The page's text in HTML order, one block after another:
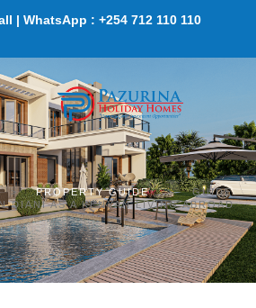
| WhatsApp : +254 712 110 110
> PROPERTY GUIDE >
GUIDE
DIANI AS A KENYAN LIVING ABROAD